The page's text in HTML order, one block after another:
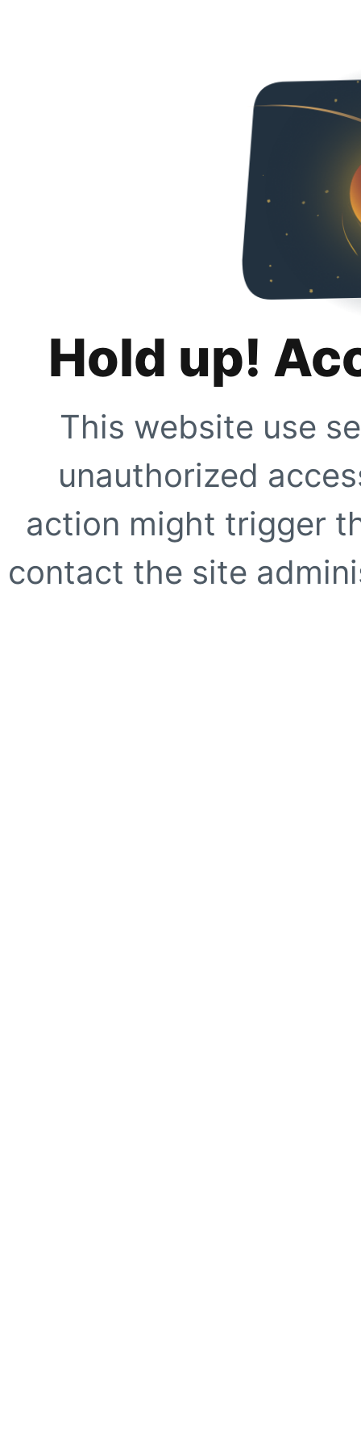
Hold up!
This website use
unauthorized
action might trigger
contact the site